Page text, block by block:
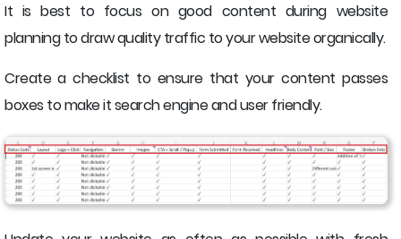
It is best to focus on good content during website
planning to draw quality traffic to your website organically.
Create a checklist to ensure that your content passes
boxes to make it search engine and user friendly.